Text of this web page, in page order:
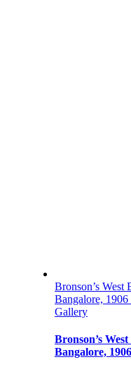
Bronson’s West
Bangalore, 1906
Gallery
Bronson’s
Bangalore,